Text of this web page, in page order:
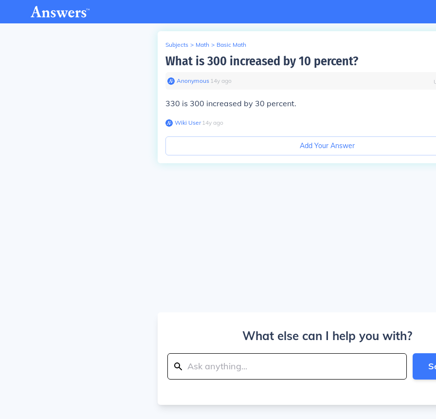
Subjects > Math > Basic Math
What is 300 increased by 10 percent?
Anonymous∙ 14y ago
330 is 300 increased by 30 percent.
Wiki User∙14y ago
Add Your Answer
What else can I help you with?